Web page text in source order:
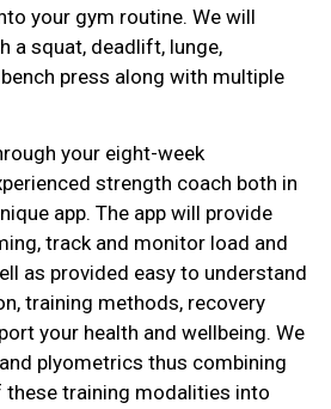
your gym routine. We will
a squat, deadlift, lunge,
press along with multiple
your eight-week
strength coach both in
app. The app will provide
track and monitor load and
as provided easy to understand
training methods, recovery
your health and wellbeing. We
plyometrics thus combining
training modalities into